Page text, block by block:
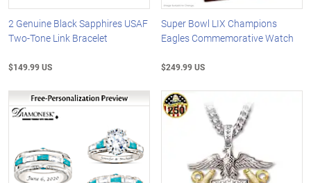
2 Genuine Black Sapphires USAF
Two-Tone Link Bracelet
$149.99 US
Super Bowl LIX Champions
Eagles Commemorative Watch
$249.99 US